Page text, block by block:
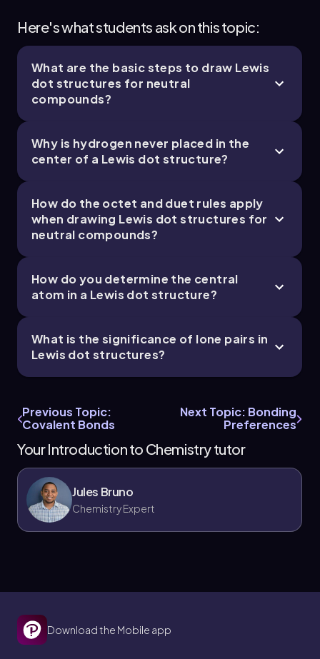
Here's what students ask on this topic:
What are the basic steps to draw Lewis
dot structures for neutral
compounds?
Why is hydrogen never placed in the
center of a Lewis dot structure?
How do the octet and duet rules apply
when drawing Lewis dot structures for
neutral compounds?
How do you determine the central
atom in a Lewis dot structure?
What is the significance of lone pairs in
Lewis dot structures?
Previous Topic:
Covalent Bonds
Next Topic: Bonding
Preferences
Your Introduction to Chemistry tutor
Jules Bruno
Chemistry Expert
Download the Mobile app